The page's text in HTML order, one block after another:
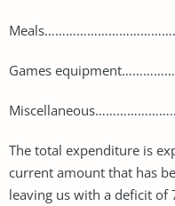
Games
The total expenditure is
current amount that has
leaving us with a deficit of